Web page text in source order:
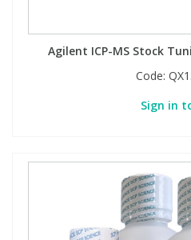
Agilent ICP-MS Stock
Code:
Sign in